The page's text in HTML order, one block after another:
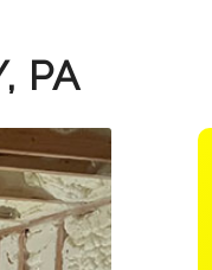
PA